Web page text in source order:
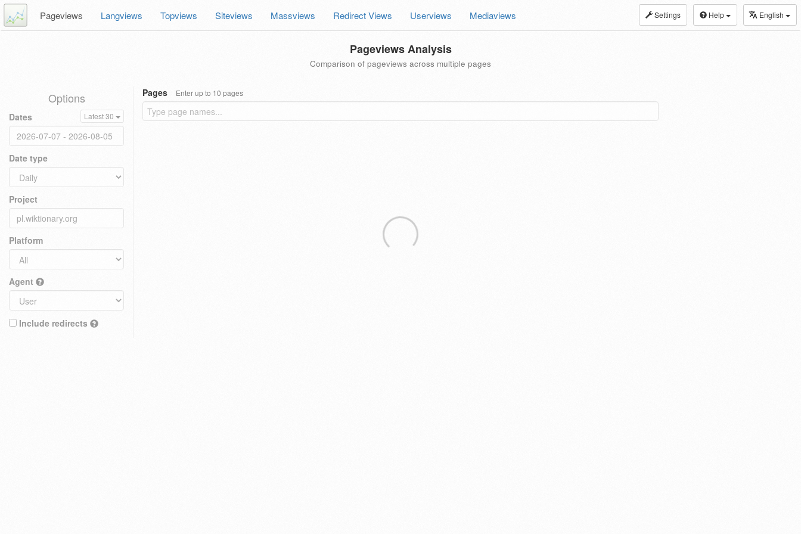
Settings Help English
Pageviews Langviews Topviews Siteviews Massviews Redirect Views Userviews Mediaviews
Pageviews Analysis
Comparison of pageviews across multiple pages
Options
Dates Latest 30
Date type
Project
Platform
Agent
Include redirects
Pages Enter up to 10 pages